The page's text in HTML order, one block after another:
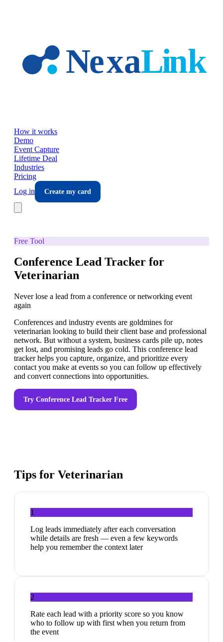
How it works
Demo
Event Capture
Lifetime Deal
Industries
Pricing
Log in
Create my card
Free Tool
Conference Lead Tracker for
Veterinarian
Never lose a lead from a conference or networking event
again
Conferences and industry events are goldmines for
veterinarian looking to build their client base and professional
network. But without a system, business cards pile up, notes
get lost, and promising leads go cold. This conference lead
tracker helps you capture, organize, and prioritize every
contact you make at events so you can follow up effectively
and convert connections into opportunities.
Try Conference Lead Tracker Free
Tips for Veterinarian
1
Log leads immediately after each conversation
while details are fresh — even a few keywords
help you remember the context later
2
Rate each lead with a priority score so you know
who to follow up with first when you return from
the event